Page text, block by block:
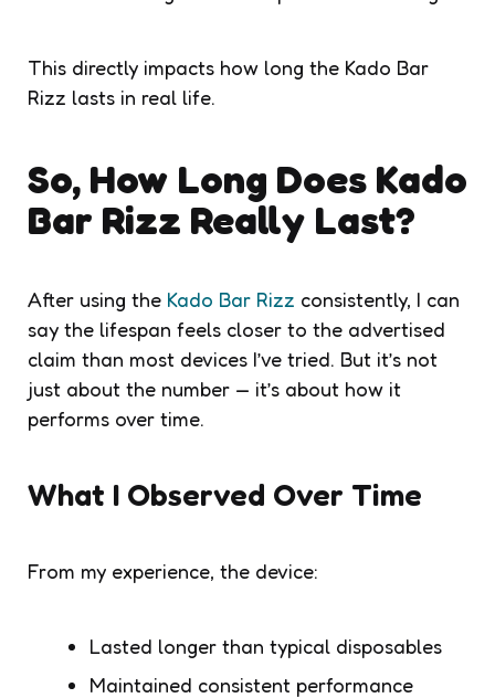
This directly impacts how long the Kado Bar
Rizz lasts in real life.
So, How Long Does Kado
Bar Rizz Really Last?
After using the Kado Bar Rizz consistently, I can
say the lifespan feels closer to the advertised
claim than most devices I’ve tried. But it’s not
just about the number — it’s about how it
performs over time.
What I Observed Over Time
From my experience, the device:
Lasted longer than typical disposables
Maintained consistent performance